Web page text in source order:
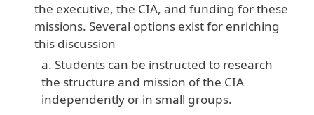
the executive, the CIA, and funding for these
missions. Several options exist for enriching
this discussion
Students can be instructed to research
the structure and mission of the CIA
independently or in small groups.